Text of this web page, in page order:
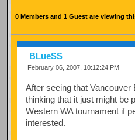
0 Members and 1 Guest are viewing
BLueSS
February 06, 2007, 10:12:24 PM
After seeing that
thinking that it just might be
Western WA tournament if
interested.